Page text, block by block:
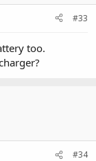
#33
too.
#34